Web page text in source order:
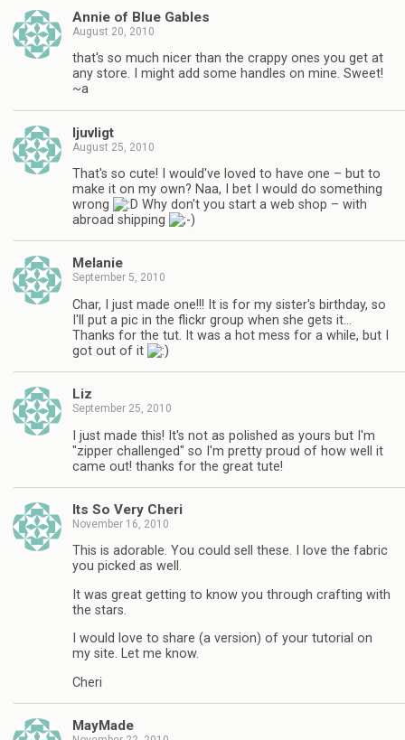
Annie of Blue Gables
August 20, 2010
that's so much nicer than the crappy ones you get at
any store. I might add some handles on mine. Sweet!
~a
ljuvligt
August 25, 2010
That's so cute! I would've loved to have one – but to
make it on my own? Naa, I bet I would do something
wrong
Why don't you start a web shop – with
abroad shipping
Melanie
September 5, 2010
Char, I just made one!!! It is for my sister's birthday, so
I'll put a pic in the flickr group when she gets it…
Thanks for the tut. It was a hot mess for a while, but I
got out of it
Liz
September 25, 2010
I just made this! It's not as polished as yours but I'm
"zipper challenged" so I'm pretty proud of how well it
came out! thanks for the great tute!
Its So Very Cheri
November 16, 2010
This is adorable. You could sell these. I love the fabric
you picked as well.
It was great getting to know you through crafting with
the stars.
I would love to share (a version) of your tutorial on
my site. Let me know.
Cheri
MayMade